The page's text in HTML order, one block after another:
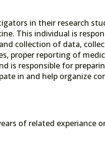
in their research
This individual is
collection of data,
proper reporting of
is responsible for
in and help organize
of related experiance